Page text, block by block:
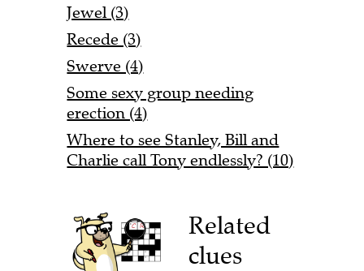
Jewel (3)
Recede (3)
Swerve (4)
Some sexy group needing
erection (4)
Where to see Stanley, Bill and
Charlie call Tony endlessly? (10)
Related
clues